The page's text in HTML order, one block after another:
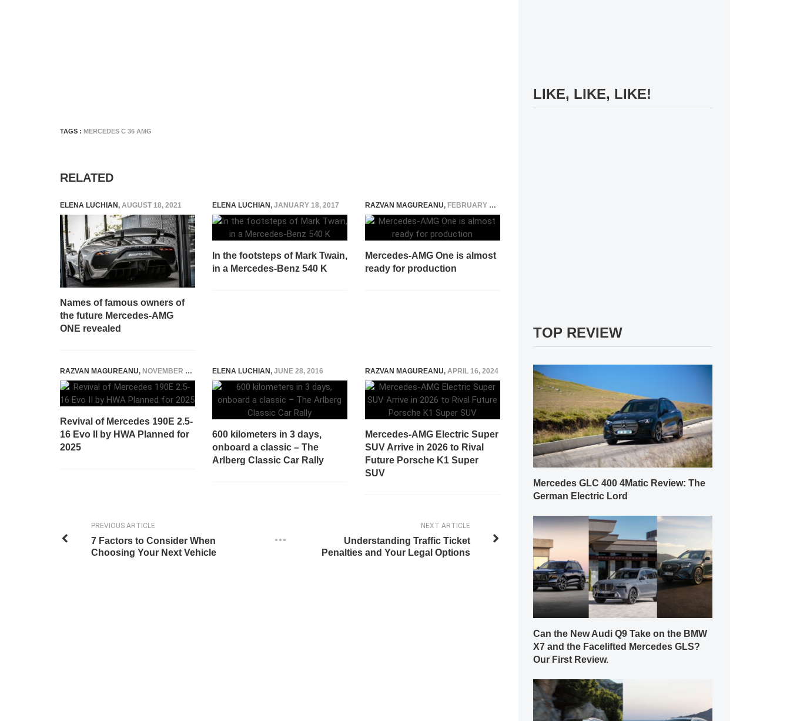
TAGS : MERCEDES C 36 AMG
RELATED
ELENA LUCHIAN, AUGUST 18, 2021
Names of famous owners of
the future Mercedes-AMG
ONE revealed
ELENA LUCHIAN, JANUARY 18, 2017
In the footsteps of Mark Twain,
in a Mercedes-Benz 540 K
RAZVAN MAGUREANU, FEBRUARY 3, 2021
Mercedes-AMG One is almost
ready for production
RAZVAN MAGUREANU, NOVEMBER 21, 2023
Revival of Mercedes 190E 2.5-
16 Evo II by HWA Planned for
2025
ELENA LUCHIAN, JUNE 28, 2016
600 kilometers in 3 days,
onboard a classic – The
Arlberg Classic Car Rally
RAZVAN MAGUREANU, APRIL 16, 2024
Mercedes-AMG Electric Super
SUV Arrive in 2026 to Rival
Future Porsche K1 Super
SUV
NEXT ARTICLE
Understanding Traffic Ticket
Penalties and Your Legal Options
PREVIOUS ARTICLE
7 Factors to Consider When
Choosing Your Next Vehicle
LIKE, LIKE, LIKE!
TOP REVIEW
Mercedes GLC 400 4Matic Review: The
German Electric Lord
Can the New Audi Q9 Take on the BMW
X7 and the Facelifted Mercedes GLS?
Our First Review.